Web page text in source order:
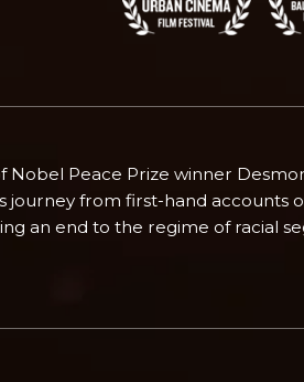
Nobel Peace Prize winner
from first-hand accounts
an end to the regime of racial